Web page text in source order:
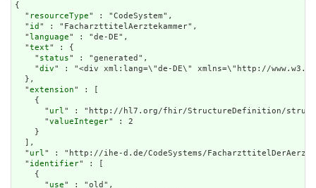
{
  "
resourceType" : "CodeSystem",
  "
id " : "FacharzttitelAerztekammer",
  "
language" : "de-DE",
  "
text" : {
    "
status" : "generated",
    "
div" : "<div
extension" : [
    {
      "
url" : "http://hl7.org/fhir/StructureDefinition/
      "
valueInteger" : 2
    }
  ],
  "
url" : "http://ihe-d.de/CodeSystems/
  "
identifier" : [
    {
      "
use" : "old",